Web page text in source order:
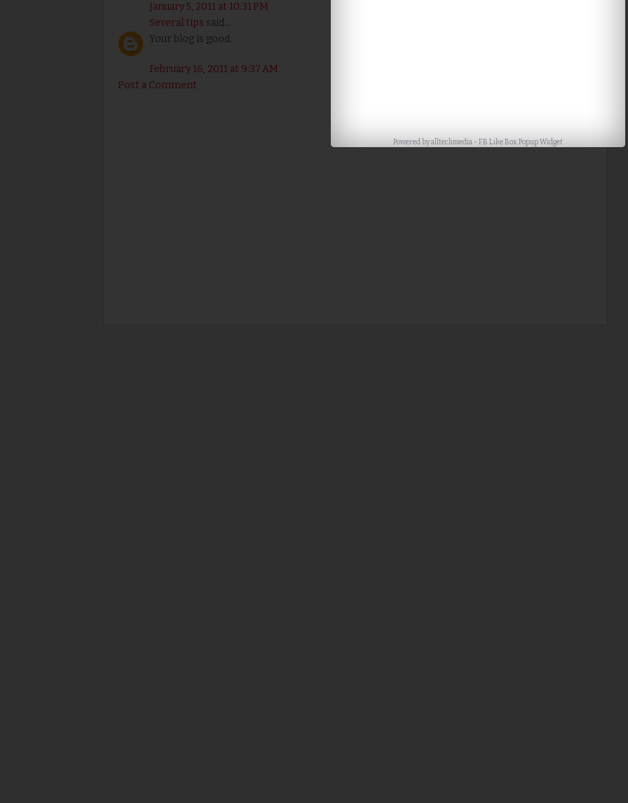
January 5, 2011 at 10:31 PM
Several tips said...
Your blog is good.
February 16, 2011 at 9:37 AM
Post a Comment
Powered byalltechmedia- FB Like Box Popup Widget